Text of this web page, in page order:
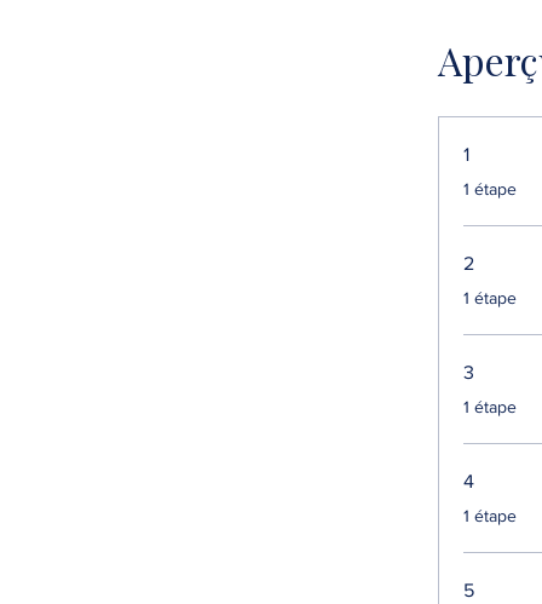
1
.1 étape
2
.1 étape
3
.1 étape
4
.1 étape
5